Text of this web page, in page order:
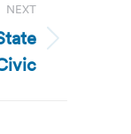
NEXT